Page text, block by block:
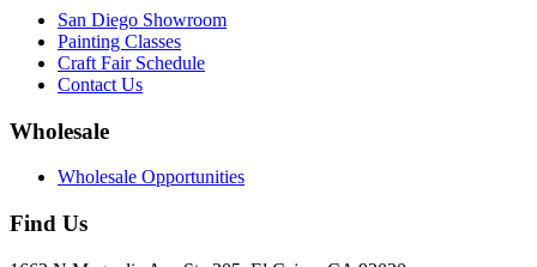
The
options
may
be
page
San Diego Showroom
Painting Classes
Craft Fair Schedule
Contact Us
Wholesale
Wholesale Opportunities
Find Us